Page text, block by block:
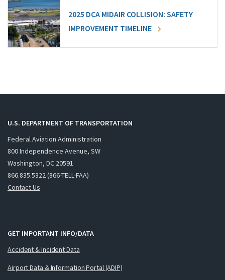
2025 DCA MIDAIR COLLISION: SAFETY
IMPROVEMENT TIMELINE
U.S. DEPARTMENT OF TRANSPORTATION
Federal Aviation Administration
800 Independence Avenue, SW
Washington, DC 20591
866.835.5322 (866-TELL-FAA)
Contact Us
GET IMPORTANT INFO/DATA
Accident & Incident Data
Airport Data & Information Portal (ADIP)